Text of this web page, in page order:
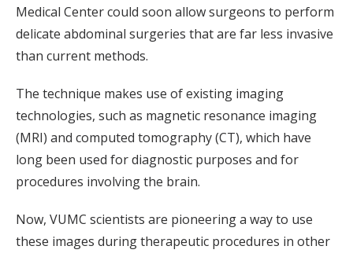
Medical Center could soon allow surgeons to perform
delicate abdominal surgeries that are far less invasive
than current methods.
The technique makes use of existing imaging
technologies, such as magnetic resonance imaging
(MRI) and computed tomography (CT), which have
long been used for diagnostic purposes and for
procedures involving the brain.
Now, VUMC scientists are pioneering a way to use
these images during therapeutic procedures in other